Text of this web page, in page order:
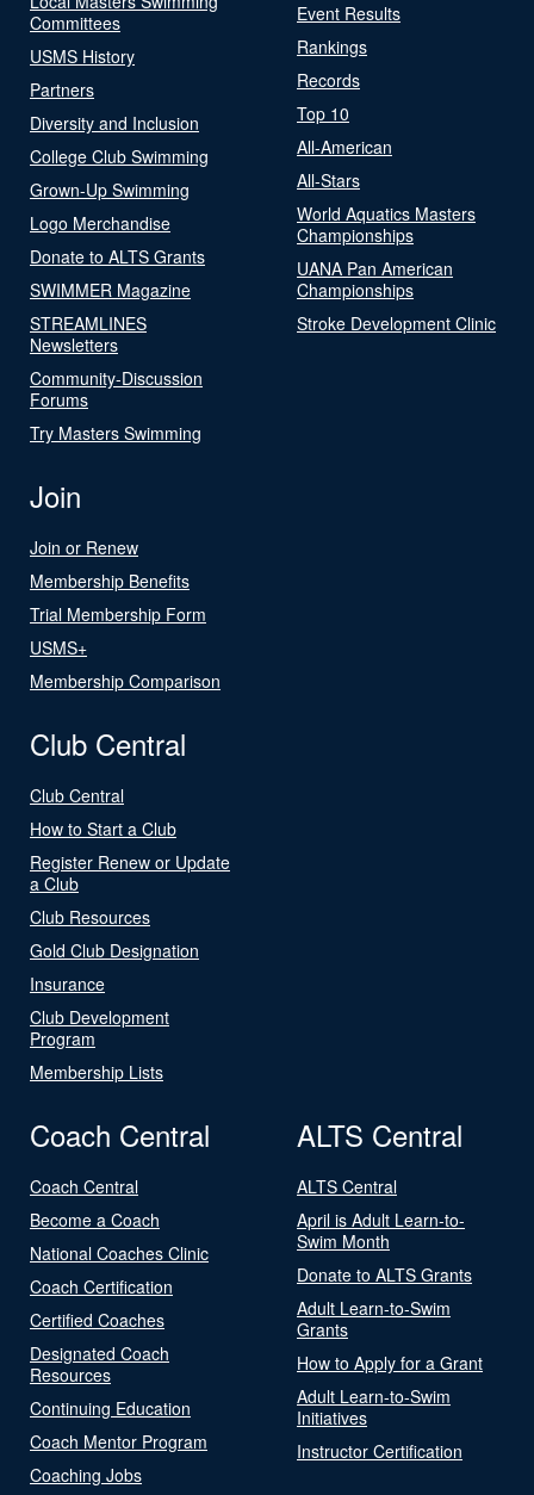
Committees
USMS History
Partners
Diversity and Inclusion
College Club Swimming
Grown-Up Swimming
Logo Merchandise
Donate to ALTS Grants
SWIMMER Magazine
STREAMLINES
Newsletters
Community-Discussion
Forums
Try Masters Swimming
Event Results
Rankings
Records
Top 10
All-American
All-Stars
World Aquatics Masters
Championships
UANA Pan American
Championships
Stroke Development Clinic
Join
Join or Renew
Membership Benefits
Trial Membership Form
USMS+
Membership Comparison
Club Central
Club Central
How to Start a Club
Register Renew or Update
a Club
Club Resources
Gold Club Designation
Insurance
Club Development
Program
Membership Lists
Coach Central
Coach Central
Become a Coach
National Coaches Clinic
Coach Certification
Certified Coaches
Designated Coach
Resources
Continuing Education
Coach Mentor Program
Coaching Jobs
ALTS Central
ALTS Central
April is Adult Learn-to-
Swim Month
Donate to ALTS Grants
Adult Learn-to-Swim
Grants
How to Apply for a Grant
Adult Learn-to-Swim
Initiatives
Instructor Certification